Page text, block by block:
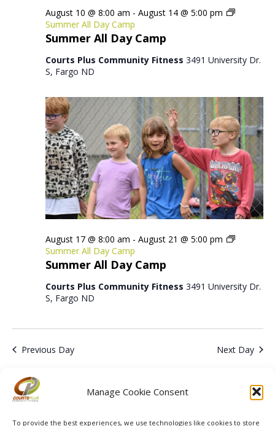
Manage Cookie Consent
To provide the best experiences, we use technologies like cookies to store
Summer All Day Camp
August 10 @ 8:00 am - August 14 @ 5:00 pm
Summer All Day Camp
Courts Plus Community Fitness 3491 University Dr.
S, Fargo ND
Summer All Day Camp
August 17 @ 8:00 am - August 21 @ 5:00 pm
Summer All Day Camp
Courts Plus Community Fitness 3491 University Dr.
S, Fargo ND
Previous Day Next Day
Subscribe to calendar